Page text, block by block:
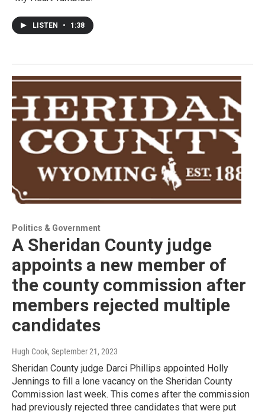
LISTEN • 1:38
Politics & Government
A Sheridan County judge
appoints a new member of
the county commission after
members rejected multiple
candidates
Hugh Cook, September 21, 2023
Sheridan County judge Darci Phillips appointed Holly
Jennings to fill a lone vacancy on the Sheridan County
Commission last week. This comes after the commission
had previously rejected three candidates that were put